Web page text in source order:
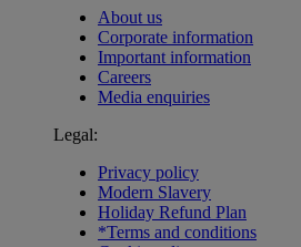
About us
Corporate information
Important information
Careers
Media enquiries
Legal:
Privacy policy
Modern Slavery
Holiday Refund Plan
*Terms and conditions